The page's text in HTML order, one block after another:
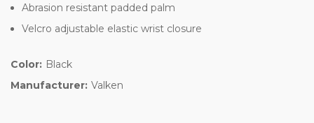
Abrasion resistant padded palm
Velcro adjustable elastic wrist closure
Color: Black
Manufacturer: Valken